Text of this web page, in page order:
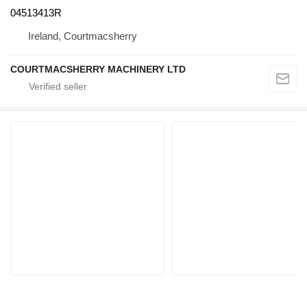
04513413R
Ireland, Courtmacsherry
COURTMACSHERRY MACHINERY LTD